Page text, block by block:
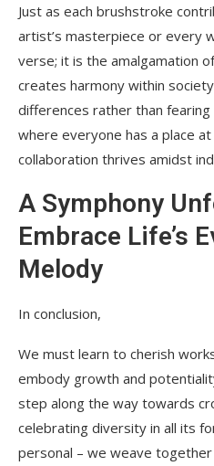
Just as each brushstroke
artist’s masterpiece or every
verse; it is the amalgamation
creates harmony within
differences rather than
where everyone has a place
collaboration thrives amidst
A Symphony
Embrace Life’s
Melody
In conclusion,
We must learn to cherish
embody growth and
step along the way towards
celebrating diversity in all its
personal – we weave